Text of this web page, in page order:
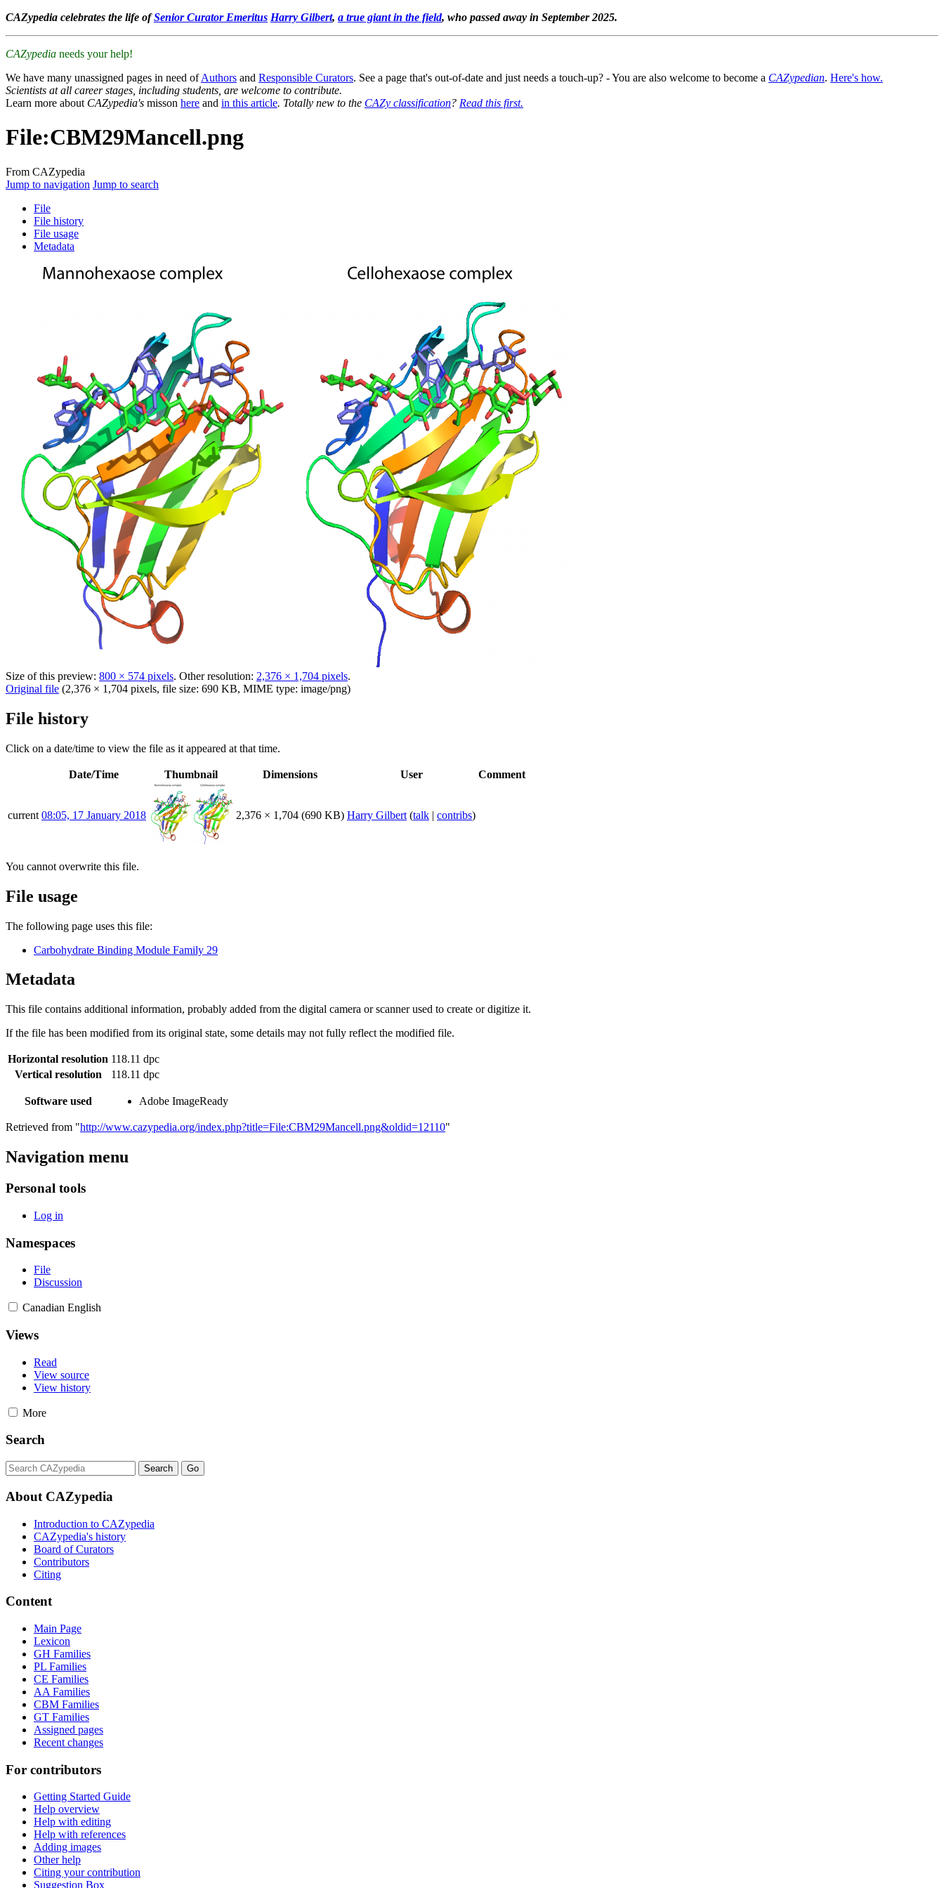
CAZypedia celebrates the life ofSenior Curator Emeritus Harry Gilbert, a true giant in the field, who passed away in September 2025.
CAZypedia needs your help!
We have many unassigned pages in need ofAuthors and Responsible Curators. See a page that's out-of-date and just needs a touch-up? - You are also welcome to become a CAZypedian. Here's how.
Scientists at all career stages, including students, are welcome to contribute.
Learn more about CAZypedia's misson here and in this article. Totally new to the CAZy classification? Read this first.
File:CBM29Mancell.png
From CAZypedia
Jump to navigation Jump to search
File
File history
File usage
Metadata
Size of this preview: 800 × 574 pixels. Other resolution: 2,376 × 1,704 pixels.
Original file (2,376 × 1,704 pixels, file size: 690 KB, MIME type: image/png)
File history
Click on a date/time to view the file as it appeared at that time.
Date/Time Thumbnail Dimensions User Comment
current 08:05, 17 January 2018 2,376 × 1,704 (690 KB) Harry Gilbert (talk | contribs)
You cannot overwrite this file.
File usage
The following page uses this file:
Carbohydrate Binding Module Family 29
Metadata
This file contains additional information, probably added from the digital camera or scanner used to create or digitize it.
If the file has been modified from its original state, some details may not fully reflect the modified file.
Horizontal resolution 118.11 dpc
Vertical resolution
118.11 dpc
Software used Adobe ImageReady
Retrieved from "http://www.cazypedia.org/index.php?title=File:CBM29Mancell.png&oldid=12110"
Navigation menu
Personal tools
Log in
Namespaces
File
Discussion
Canadian English
Views
Read
View source
View history
More
Search
About CAZypedia
Introduction to CAZypedia
CAZypedia's history
Board of Curators
Contributors
Citing
Content
Main Page
Lexicon
GH Families
PL Families
CE Families
AA Families
CBM Families
GT Families
Assigned pages
Recent changes
For contributors
Getting Started Guide
Help overview
Help with editing
Help with references
Adding images
Other help
Citing your contribution
Suggestion Box